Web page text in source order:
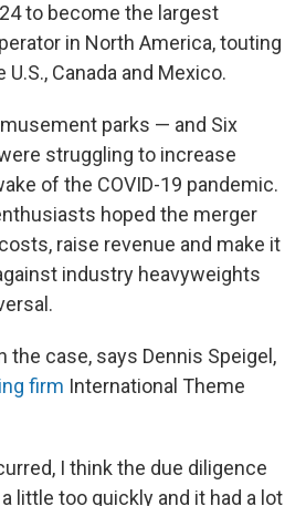
to become the largest
in North America, touting
Canada and Mexico.
parks — and Six
struggling to increase
of the COVID-19 pandemic.
hoped the merger
raise revenue and make it
industry heavyweights
the case, says Dennis Speigel,
firm International Theme
I think the due diligence
little too quickly and it had a lot